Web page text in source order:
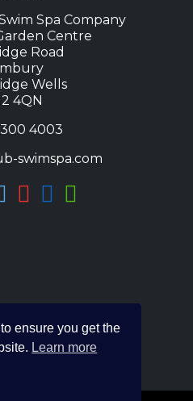
Spa Company
Centre
Road
Wells
4QN
4003
swimspa.com
ensure you get the
Learn more